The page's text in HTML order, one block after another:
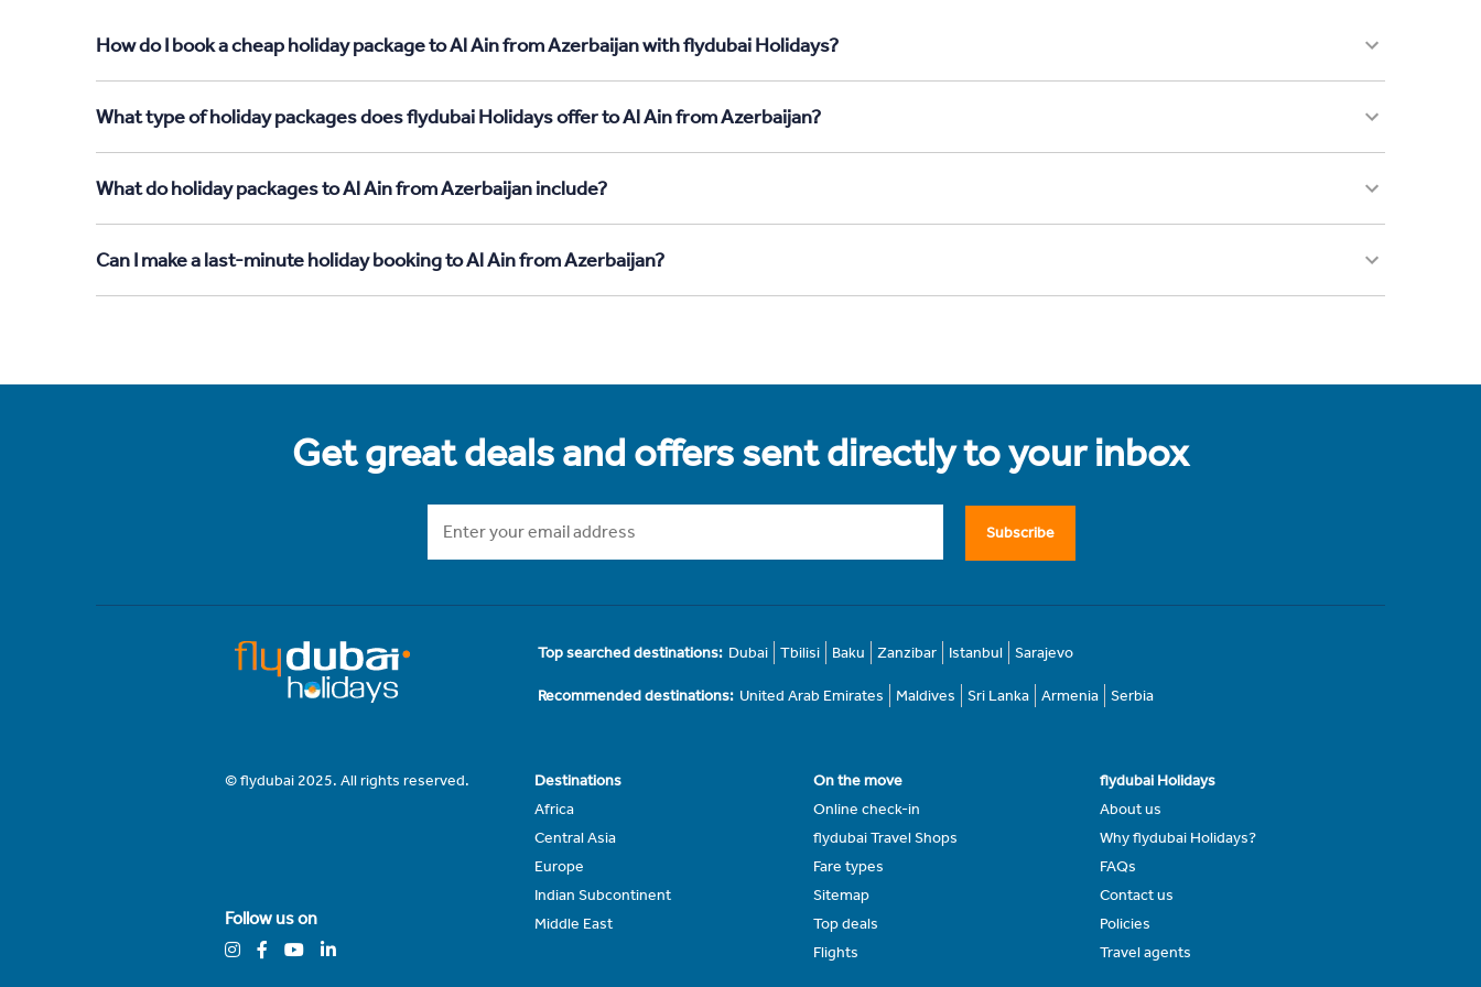
How do I book a cheap holiday package to Al Ain from Azerbaijan with flydubai Holidays?
What type of holiday packages does flydubai Holidays offer to Al Ain from Azerbaijan?
What do holiday packages to Al Ain from Azerbaijan include?
Can I make a last-minute holiday booking to Al Ain from Azerbaijan?
Get great deals and offers sent directly to your inbox
Subscribe
Top searched destinations: Dubai Tbilisi Baku Zanzibar Istanbul Sarajevo
Recommended destinations: United Arab Emirates Maldives Sri Lanka Armenia Serbia
© flydubai 2025. All rights reserved.
Follow us on
Destinations
Africa
Central Asia
Europe
Indian Subcontinent
Middle East
On the move
Online check-in
flydubai Travel Shops
Fare types
Sitemap
Top deals
Flights
flydubai Holidays
About us
Why flydubai Holidays?
FAQs
Contact us
Policies
Travel agents